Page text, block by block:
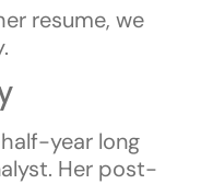
resume, we
year long
Her post-